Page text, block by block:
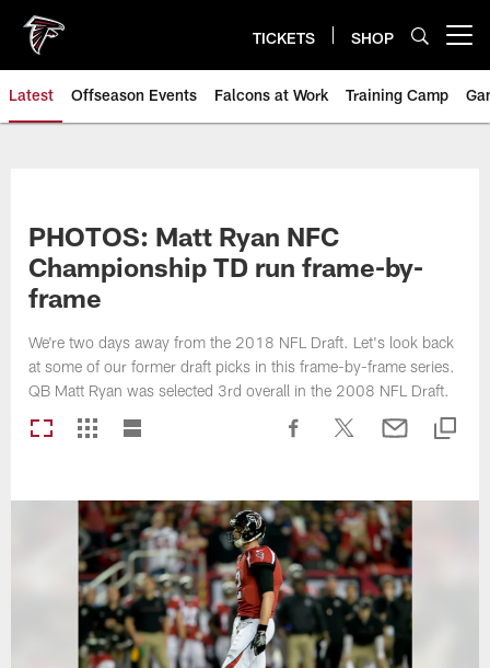
main
content
TICKETS SHOP
Latest Offseason Events Falcons at Work Training Camp
PHOTOS: Matt Ryan NFC
Championship TD run frame-by-
frame
We're two days away from the 2018 NFL Draft. Let's look back
at some of our former draft picks in this frame-by-frame series.
QB Matt Ryan was selected 3rd overall in the 2008 NFL Draft.